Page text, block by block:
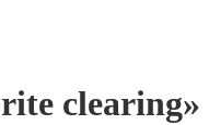
clearing»